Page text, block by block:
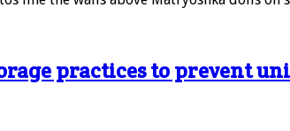
practices to prevent